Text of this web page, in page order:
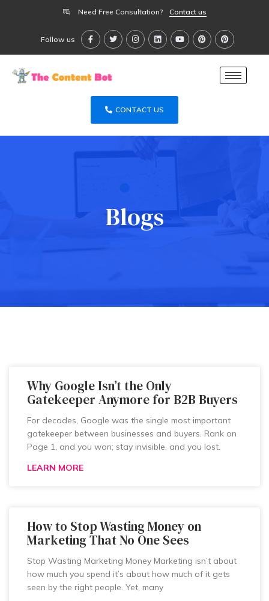
Need Free Consultation? Contact us
Follow us
CONTACT US
Blogs
Why Google Isn’t the Only
Gatekeeper Anymore for B2B Buyers
For decades, Google was the single most important
gatekeeper between businesses and buyers. Rank on
Page 1, and you won; stay invisible, and you lost.
LEARN MORE
How to Stop Wasting Money on
Marketing That No One Sees
Stop Wasting Marketing Money Marketing isn’t about
how much you spend it’s about how much of it gets
seen by the right people. Yet, many